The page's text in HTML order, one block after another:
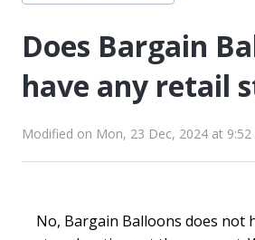
Does Bargain
have any retail
Modified on Mon, 23 Dec, 2024 at 9:52
No, Bargain Balloons does not